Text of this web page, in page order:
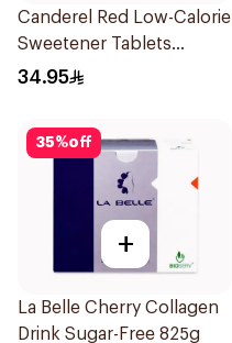
Canderel Red Low-Calorie
Sweetener Tablets
300Tablets
34.95
35%off
+
La Belle Cherry Collagen
Drink Sugar-Free 825g